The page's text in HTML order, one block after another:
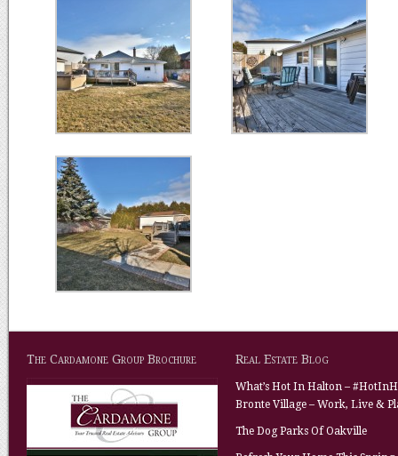
The Cardamone Group Brochure Real Estate Blog
What’s Hot In Halton –
Bronte Village – Work, Live &
The Dog Parks Of Oakville